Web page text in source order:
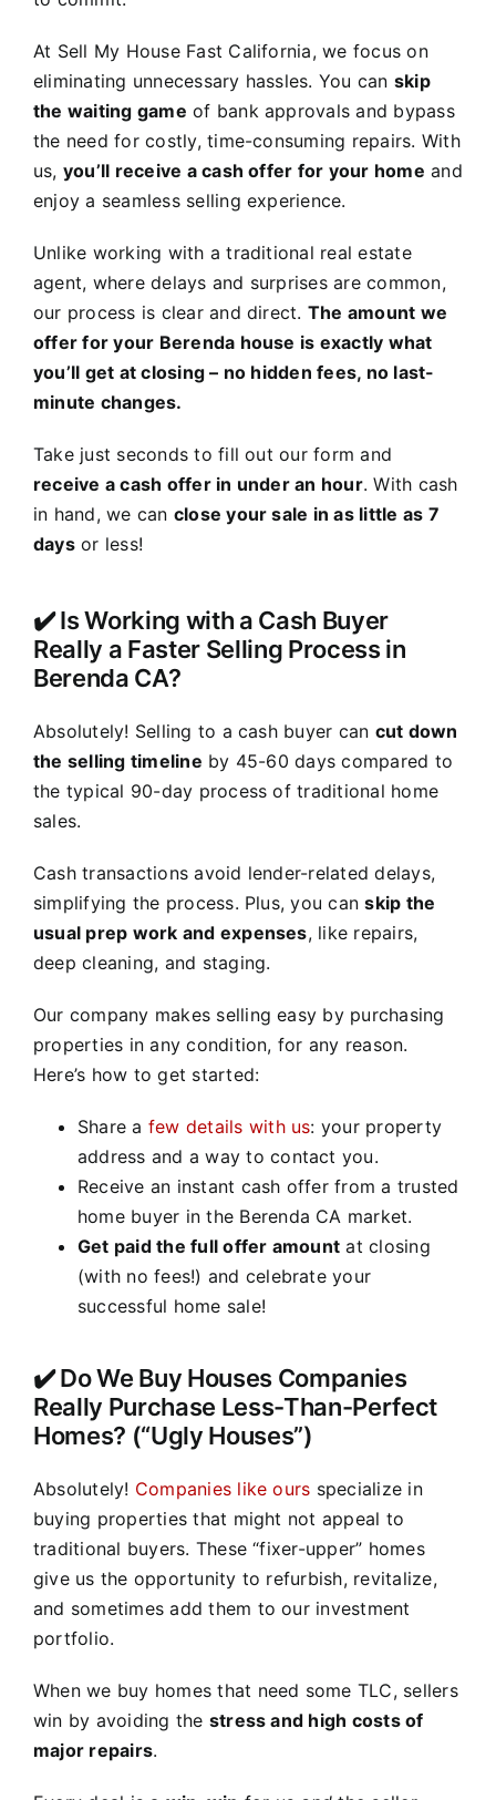
At Sell My House Fast California, we focus on
eliminating unnecessary hassles. You can skip
the waiting game of bank approvals and bypass
the need for costly, time-consuming repairs. With
us, you’ll receive a cash offer for your home and
enjoy a seamless selling experience.
Unlike working with a traditional real estate
agent, where delays and surprises are common,
our process is clear and direct. The amount we
offer for your Berenda house is exactly what
you’ll get at closing – no hidden fees, no last-
minute changes.
Take just seconds to fill out our form and
receive a cash offer in under an hour. With cash
in hand, we can close your sale in as little as 7
daysor less!
✔️ Is Working with a Cash Buyer
Really a Faster Selling Process in
Berenda CA?
Absolutely! Selling to a cash buyer can cut down
the selling timeline by 45-60 days compared to
the typical 90-day process of traditional home
sales.
Cash transactions avoid lender-related delays,
simplifying the process. Plus, you canskip the
usual prep work and expenses, like repairs,
deep cleaning, and staging.
Our company makes selling easy by purchasing
properties in any condition, for any reason.
Here’s how to get started:
Share a few details with us: your property
address and a way to contact you.
Receive an instant cash offer from a trusted
home buyer in the Berenda CA market.
Get paid the full offer amount at closing
(with no fees!) and celebrate your
successful home sale!
✔️ Do We Buy Houses Companies
Really Purchase Less-Than-Perfect
Homes? (“Ugly Houses”)
Absolutely! Companies like ours specialize in
buying properties that might not appeal to
traditional buyers. These “fixer-upper” homes
give us the opportunity to refurbish, revitalize,
and sometimes add them to our investment
portfolio.
When we buy homes that need some TLC, sellers
win by avoiding the stress and high costs of
major repairs.